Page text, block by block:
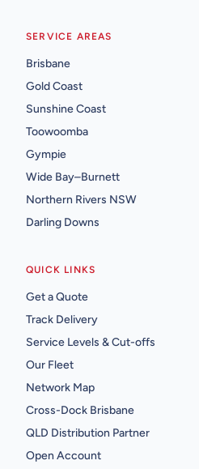
SERVICE AREAS
Brisbane
Gold Coast
Sunshine Coast
Toowoomba
Gympie
Wide Bay–Burnett
Northern Rivers NSW
Darling Downs
QUICK LINKS
Get a Quote
Track Delivery
Service Levels & Cut-offs
Our Fleet
Network Map
Cross-Dock Brisbane
QLD Distribution Partner
Open Account